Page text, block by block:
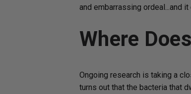
and embarrassing ordeal...and
Where
Ongoing research is taking a
turns out that the bacteria that